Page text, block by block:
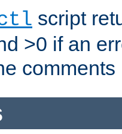
script
>0 if an
comments